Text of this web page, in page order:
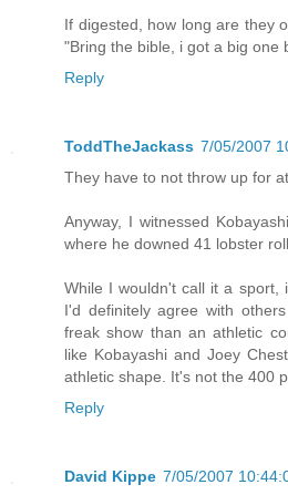
If digested, how long are they
"Bring the bible, i got a big one
Reply
ToddTheJackass 7/05/2007
They have to not throw up for
Anyway, I witnessed
where he downed 41 lobster
While I wouldn't call it a sport,
I'd definitely agree with
freak show than an athletic
like Kobayashi and Joey
athletic shape. It's not the 400
Reply
David Kippe 7/05/2007